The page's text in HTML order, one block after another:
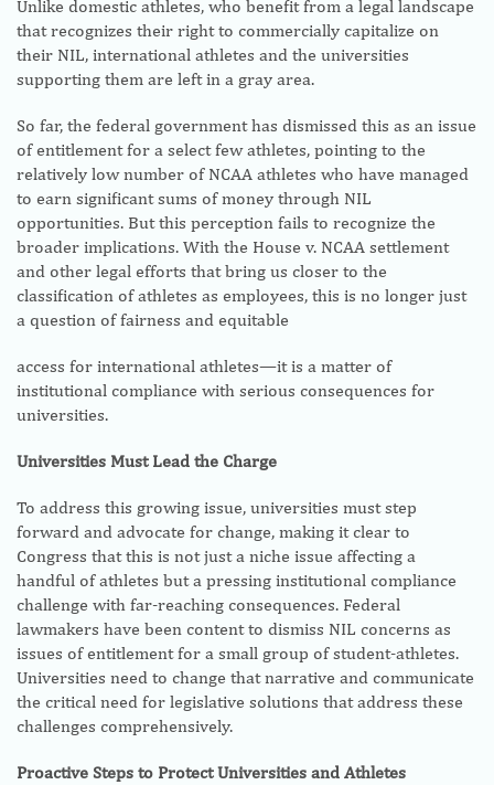
Unlike domestic athletes, who benefit from a legal landscape
that recognizes their right to commercially capitalize on
their NIL, international athletes and the universities
supporting them are left in a gray area.
So far, the federal government has dismissed this as an issue
of entitlement for a select few athletes, pointing to the
relatively low number of NCAA athletes who have managed
to earn significant sums of money through NIL
opportunities. But this perception fails to recognize the
broader implications. With the House v. NCAA settlement
and other legal efforts that bring us closer to the
classification of athletes as employees, this is no longer just
a question of fairness and equitable
access for international athletes—it is a matter of
institutional compliance with serious consequences for
universities.
Universities Must Lead the Charge
To address this growing issue, universities must step
forward and advocate for change, making it clear to
Congress that this is not just a niche issue affecting a
handful of athletes but a pressing institutional compliance
challenge with far-reaching consequences. Federal
lawmakers have been content to dismiss NIL concerns as
issues of entitlement for a small group of student-athletes.
Universities need to change that narrative and communicate
the critical need for legislative solutions that address these
challenges comprehensively.
Proactive Steps to Protect Universities and Athletes